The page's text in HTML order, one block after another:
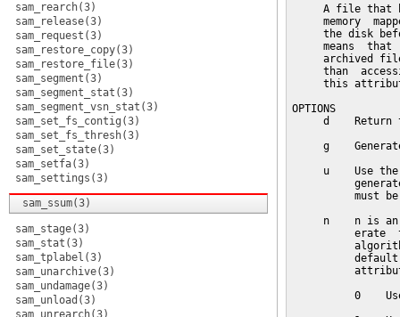
sam_rearch(3)
sam_release(3)
sam_request(3)
sam_restore_copy(3)
sam_restore_file(3)
sam_segment(3)
sam_segment_stat(3)
sam_segment_vsn_stat(3)
sam_set_fs_contig(3)
sam_set_fs_thresh(3)
sam_set_state(3)
sam_setfa(3)
sam_settings(3)
sam_ssum(3)
sam_stage(3)
sam_stat(3)
sam_tplabel(3)
sam_unarchive(3)
sam_undamage(3)
sam_unload(3)
sam_unrearch(3)
A file that
memory
the disk
means  that
archived
than
this
OPTIONS
d    Return
g
u    Use
must
n    n is
erate
0